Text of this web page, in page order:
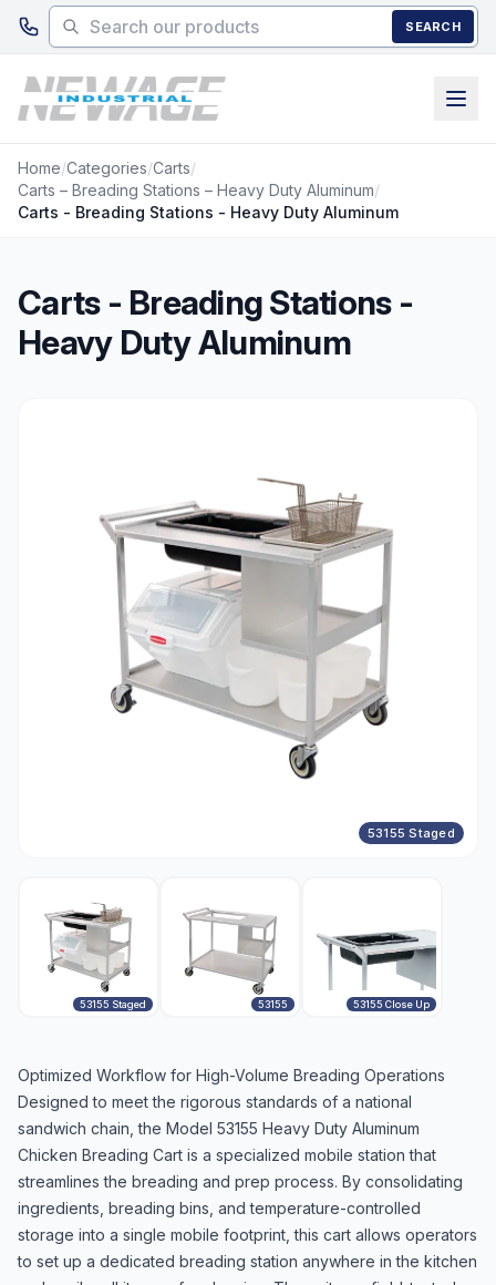
Skip to main content
SEARCH
Home/Categories/Carts/
Carts – Breading Stations – Heavy Duty Aluminum/
Carts - Breading Stations - Heavy Duty Aluminum
Carts - Breading Stations -
Heavy Duty Aluminum
53155 Staged
53155 Staged 53155 53155 Close Up
Optimized Workflow for High-Volume Breading Operations
Designed to meet the rigorous standards of a national
sandwich chain, the Model 53155 Heavy Duty Aluminum
Chicken Breading Cart is a specialized mobile station that
streamlines the breading and prep process. By consolidating
ingredients, breading bins, and temperature-controlled
storage into a single mobile footprint, this cart allows operators
to set up a dedicated breading station anywhere in the kitchen